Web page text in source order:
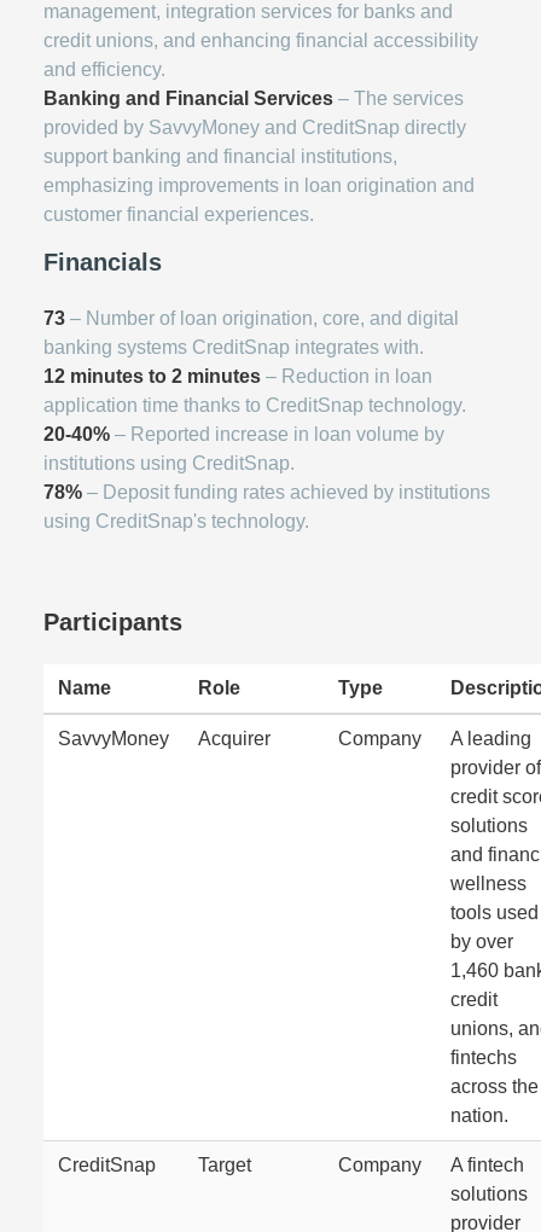
management, integration services for banks and
credit unions, and enhancing financial accessibility
and efficiency.
Banking and Financial Services – The services
provided by SavvyMoney and CreditSnap directly
support banking and financial institutions,
emphasizing improvements in loan origination and
customer financial experiences.
Financials
73 – Number of loan origination, core, and digital
banking systems CreditSnap integrates with.
12 minutes to 2 minutes – Reduction in loan
application time thanks to CreditSnap technology.
20-40% – Reported increase in loan volume by
institutions using CreditSnap.
78% – Deposit funding rates achieved by institutions
using CreditSnap's technology.
Participants
Name Role Type
SavvyMoney Acquirer Company
A leading
provider of
credit
solutions
and
wellness
tools used
by over
1,460
credit
unions,
fintechs
across the
nation.
CreditSnap Target Company
A fintech
solutions
provider